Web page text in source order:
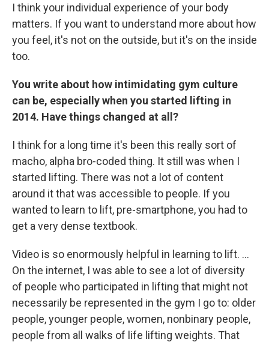
I think your individual experience of your body
matters. If you want to understand more about how
you feel, it's not on the outside, but it's on the inside
too.
You write about how intimidating gym culture
can be, especially when you started lifting in
2014. Have things changed at all?
I think for a long time it's been this really sort of
macho, alpha bro-coded thing. It still was when I
started lifting. There was not a lot of content
around it that was accessible to people. If you
wanted to learn to lift, pre-smartphone, you had to
get a very dense textbook.
Video is so enormously helpful in learning to lift. …
On the internet, I was able to see a lot of diversity
of people who participated in lifting that might not
necessarily be represented in the gym I go to: older
people, younger people, women, nonbinary people,
people from all walks of life lifting weights. That